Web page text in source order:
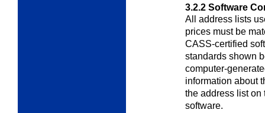
3.2.2 Software
All address lists
prices must be
CASS-certified
standards shown
computer-
information about
the address list on
software.